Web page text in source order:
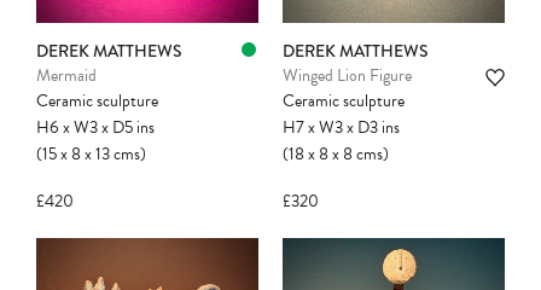
DEREK MATTHEWS
Mermaid
Ceramic sculpture
H6xW3xD5ins
(15x8x13cms)
£420
DEREK MATTHEWS
Winged Lion Figure
Ceramic sculpture
H7xW3xD3ins
(18x8x8cms)
£320